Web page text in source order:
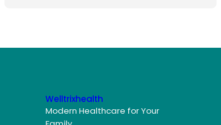
Welltrixhealth
Modern Healthcare for Your